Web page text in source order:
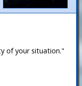
of your situation."